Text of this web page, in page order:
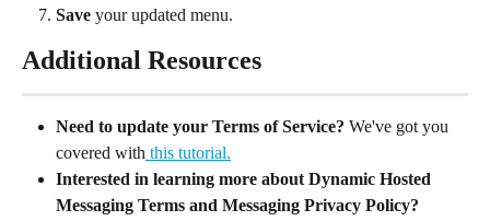
Save your updated menu.
Additional Resources
Need to update your Terms of Service? We've got you
covered with this tutorial.
Interested in learning more about Dynamic Hosted
Messaging Terms and Messaging Privacy Policy?